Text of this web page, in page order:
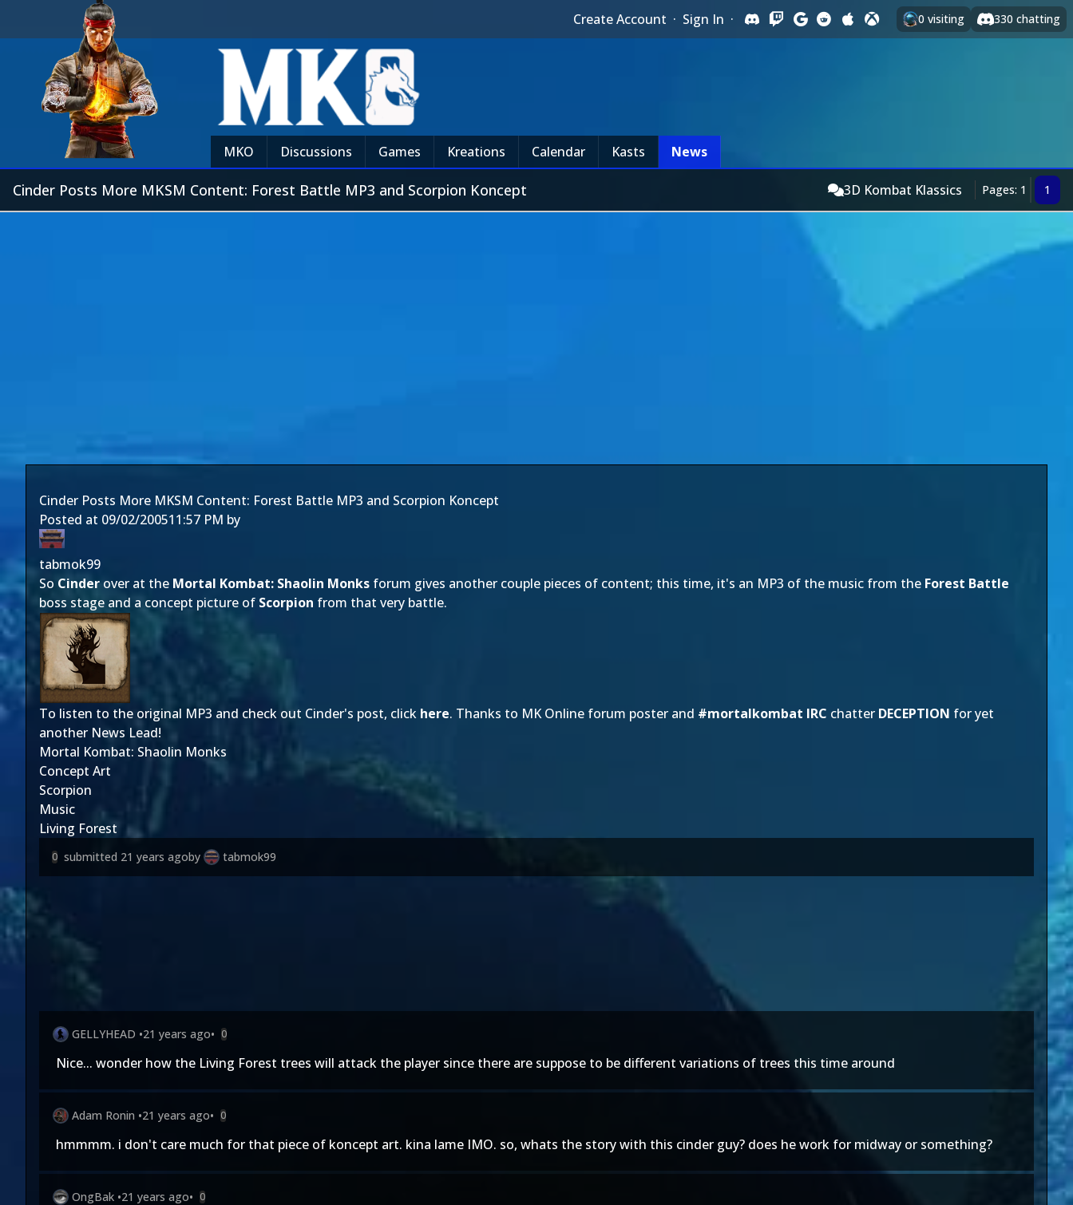
Create Account · Sign In · 0 visiting 330 chatting
MKO Discussions Games Kreations Calendar Kasts News
Cinder Posts More MKSM Content: Forest Battle MP3 and Scorpion Koncept 3D Kombat Klassics Pages: 1 1
Cinder Posts More MKSM Content: Forest Battle MP3 and Scorpion Koncept
Posted at 09/02/200511:57 PM by
tabmok99
So Cinder over at the Mortal Kombat: Shaolin Monks forum gives another couple pieces of content; this time, it's an MP3 of the music from the Forest Battle
boss stage and a concept picture of Scorpion from that very battle.
To listen to the original MP3 and check out Cinder's post, click here. Thanks to MK Online forum poster and #mortalkombat IRC chatter DECEPTION for yet
another News Lead!
Mortal Kombat: Shaolin Monks
Concept Art
Scorpion
Music
Living Forest
0 submitted 21 years agoby tabmok99
GELLYHEAD •21 years ago• 0
Nice... wonder how the Living Forest trees will attack the player since there are suppose to be different variations of trees this time around
Adam Ronin •21 years ago• 0
hmmmm. i don't care much for that piece of koncept art. kina lame IMO. so, whats the story with this cinder guy? does he work for midway or something?
OngBak •21 years ago• 0